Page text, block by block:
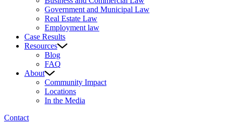
Government and Municipal Law
Real Estate Law
Employment law
Case Results
Resources
Blog
FAQ
About
Community Impact
Locations
In the Media
Contact